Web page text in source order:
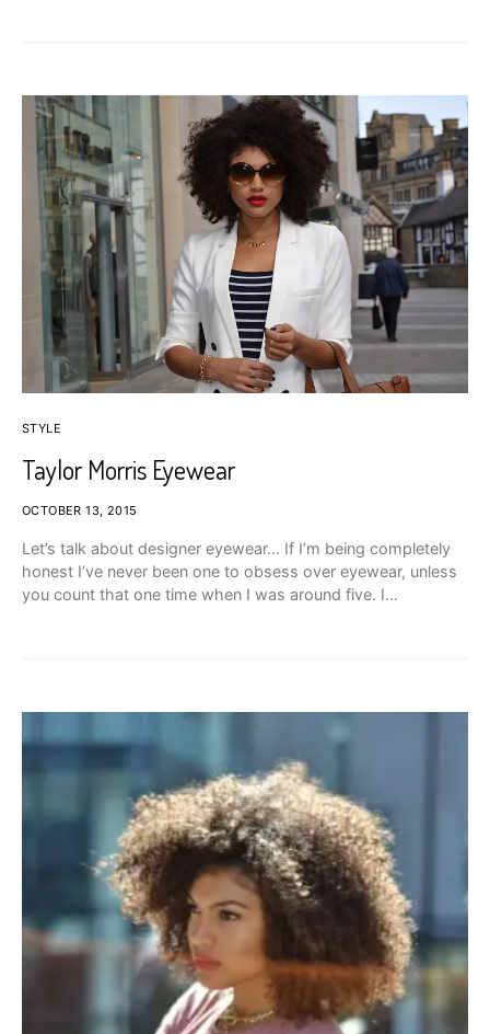
STYLE
Taylor Morris Eyewear
OCTOBER 13, 2015
Let’s talk about designer eyewear… If I’m being completely
honest I’ve never been one to obsess over eyewear, unless
you count that one time when I was around five. I…